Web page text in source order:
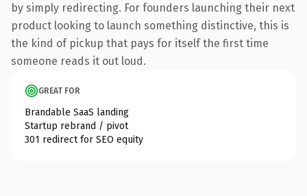
by simply redirecting. For founders launching their next
product looking to launch something distinctive, this is
the kind of pickup that pays for itself the first time
someone reads it out loud.
GREAT FOR
Brandable SaaS landing
Startup rebrand / pivot
301 redirect for SEO equity